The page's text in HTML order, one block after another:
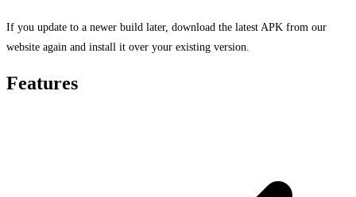
If you update to a newer build later, download the latest APK from our
website again and install it over your existing version.
Features